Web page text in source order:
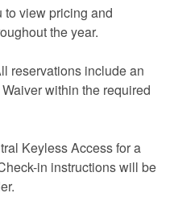
to view pricing and
the year.
reservations include an
within the required
Keyless Access for a
in instructions will be